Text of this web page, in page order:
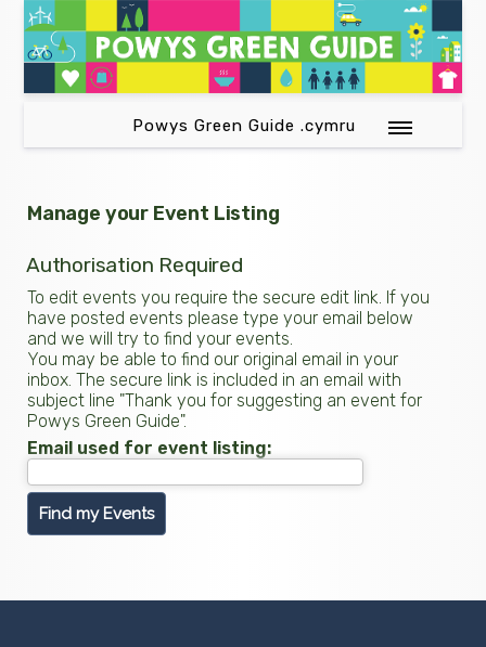
Powys Green Guide .cymru
Manage your Event Listing
Authorisation Required
To edit events you require the secure edit link. If you
have posted events please type your email below
and we will try to find your events.
You may be able to find our original email in your
inbox. The secure link is included in an email with
subject line "Thank you for suggesting an event for
Powys Green Guide".
Email used for event listing: